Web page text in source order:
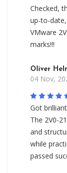
Checked,
up-to-
VMware
marks!!!
Oliver
04 Nov,
Got
The 2V0-
and
while
passed